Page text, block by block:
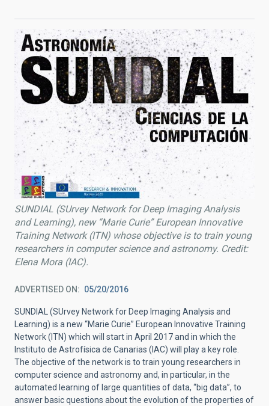
SUNDIAL (SUrvey Network for Deep Imaging Analysis
and Learning), new “Marie Curie” European Innovative
Training Network (ITN) whose objective is to train young
researchers in computer science and astronomy. Credit:
Elena Mora (IAC).
ADVERTISED ON 05/20/2016
SUNDIAL (SUrvey Network for Deep Imaging Analysis and
Learning) is a new “Marie Curie” European Innovative Training
Network (ITN) which will start in April 2017 and in which the
Instituto de Astrofísica de Canarias (IAC) will play a key role.
The objective of the network is to train young researchers in
computer science and astronomy and, in particular, in the
automated learning of large quantities of data, “big data”, to
answer basic questions about the evolution of the properties of